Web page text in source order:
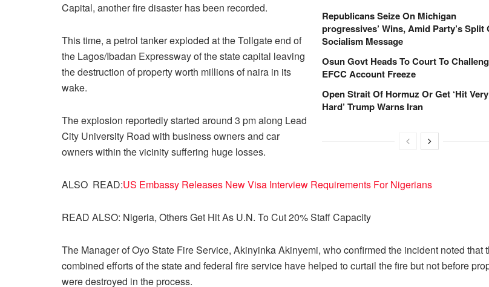
Republicans Seize On Michigan
progressives’ Wins, Amid Party’s Split
Socialism Message
Osun Govt Heads To Court To
EFCC Account Freeze
Open Strait Of Hormuz Or Get ‘Hit Very
Hard’ Trump Warns Iran
Capital, another fire disaster has been recorded.
This time, a petrol tanker exploded at the Tollgate end of
the Lagos/Ibadan Expressway of the state capital leaving
the destruction of property worth millions of naira in its
wake.
The explosion reportedly started around 3 pm along Lead
City University Road with business owners and car
owners within the vicinity suffering huge losses.
ALSO READ:US Embassy Releases New Visa Interview Requirements For Nigerians
READ ALSO: Nigeria, Others Get Hit As U.N. To Cut 20% Staff Capacity
The Manager of Oyo State Fire Service, Akinyinka Akinyemi, who confirmed the incident noted that
combined efforts of the state and federal fire service have helped to curtail the fire but not before
were destroyed in the process.